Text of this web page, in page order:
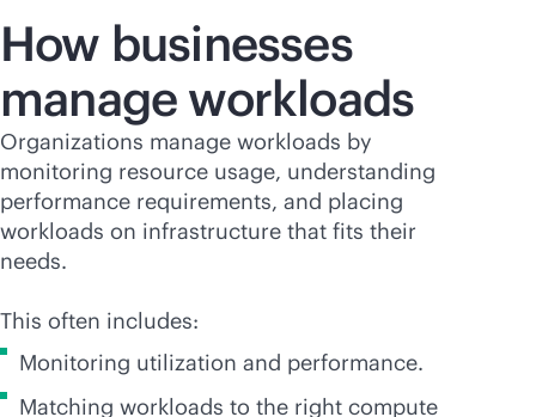
How businesses
manage workloads
Organizations manage workloads by
monitoring resource usage, understanding
performance requirements, and placing
workloads on infrastructure that fits their
needs.
This often includes:
Monitoring utilization and performance.
Matching workloads to the right compute